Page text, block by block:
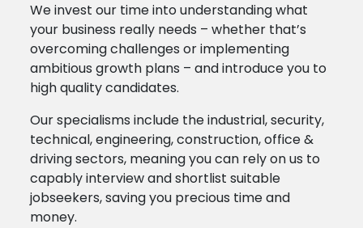
We invest our time into understanding what
your business really needs – whether that’s
overcoming challenges or implementing
ambitious growth plans – and introduce you to
high quality candidates.
Our specialisms include the industrial, security,
technical, engineering, construction, office &
driving sectors, meaning you can rely on us to
capably interview and shortlist suitable
jobseekers, saving you precious time and
money.